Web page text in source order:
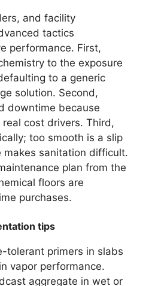
and facility
tactics
performance. First,
to the exposure
to a generic
solution. Second,
downtime because
cost drivers. Third,
too smooth is a slip
makes sanitation difficult.
plan from the
floors are
purchases.
tips
tolerant primers in slabs
vapor performance.
aggregate in wet or